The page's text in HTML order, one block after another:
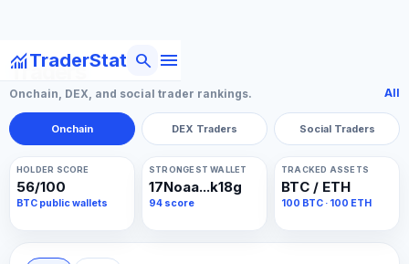
monitoringTraderStat menu
search
Traders
Onchain, DEX, and social trader rankings. All
Onchain DEX Traders Social Traders
HOLDER SCORE
56/100
BTC public wallets
STRONGEST WALLET
17Noaa...k18g
94 score
TRACKED ASSETS
BTC / ETH
100 BTC · 100 ETH